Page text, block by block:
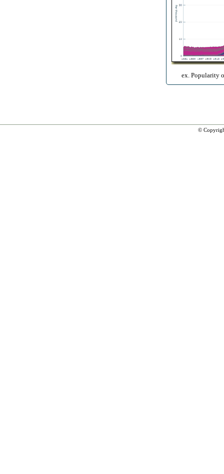
ex. Popularity
©